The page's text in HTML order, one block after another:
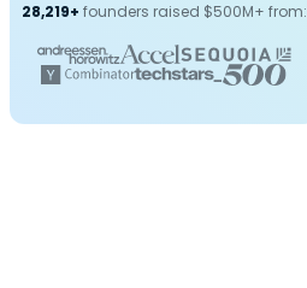
28,219+ founders raised $500M+ from: